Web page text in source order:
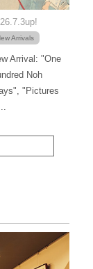
Arrivals
Arrival: "One
Noh
"Pictures